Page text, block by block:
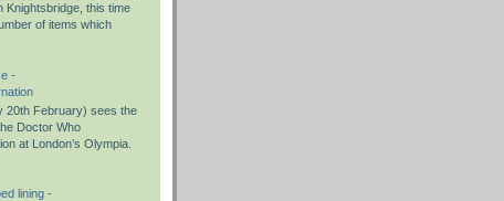
Knightsbridge, this time
of items which
-
20th February) sees the
Doctor Who
at London’s Olympia.
lining -